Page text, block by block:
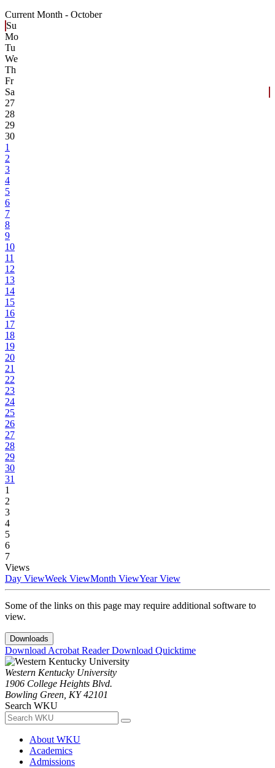
Current Month - October
Su
Mo
Tu
We
Th
Fr
Sa
27
28
29
30
1
2
3
4
5
6
7
8
9
10
11
12
13
14
15
16
17
18
19
20
21
22
23
24
25
26
27
28
29
30
31
1
2
3
4
5
6
7
Views
Day ViewWeek ViewMonth ViewYear View
Some of the links on this page may require additional software to
view.
Downloads
Download Acrobat ReaderDownload Quicktime
Western Kentucky University
1906 College Heights Blvd.
Bowling Green, KY 42101
Search WKU
About WKU
Academics
Admissions